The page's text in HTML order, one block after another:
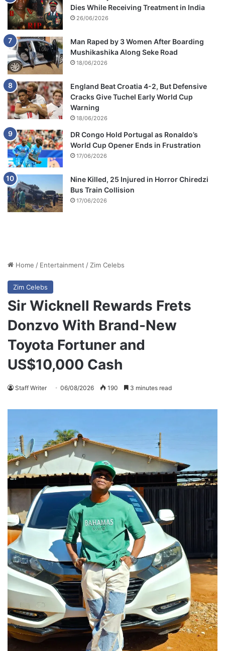
Dies While Receiving Treatment in India
26/06/2026
Man Raped by 3 Women After Boarding
Mushikashika Along Seke Road
18/06/2026
England Beat Croatia 4-2, But Defensive
Cracks Give Tuchel Early World Cup
Warning
18/06/2026
DR Congo Hold Portugal as Ronaldo’s
World Cup Opener Ends in Frustration
17/06/2026
Nine Killed, 25 Injured in Horror Chiredzi
Bus Train Collision
17/06/2026